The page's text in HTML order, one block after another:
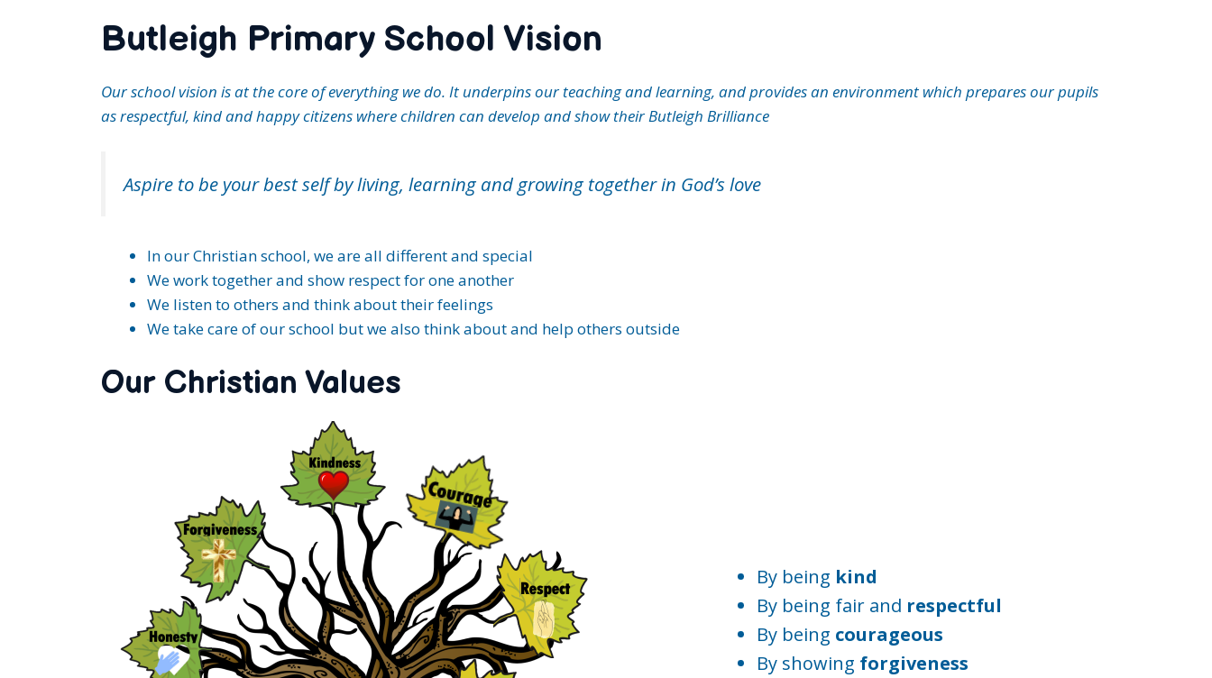
Butleigh Primary School Vision
Our school vision is at the core of everything we do. It underpins our teaching and learning, and provides an environment which prepares our pupils
as respectful, kind and happy citizens where children can develop and show their Butleigh Brilliance
Aspire to be your best self by living, learning and growing together in God’s love
In our Christian school, we are all different and special
We work together and show respect for one another
We listen to others and think about their feelings
We take care of our school but we also think about and help others outside
Our Christian Values
By being kind
By being fair and respectful
By being courageous
By showing forgiveness